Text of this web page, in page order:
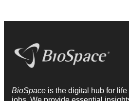
BioSpace is the digital hub for